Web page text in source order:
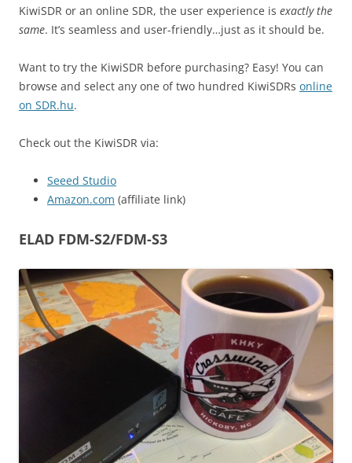
KiwiSDR or an online SDR, the user experience is exactly the
same. It’s seamless and user-friendly…just as it should be.
Want to try the KiwiSDR before purchasing? Easy! You can
browse and select any one of two hundred KiwiSDRs online
on SDR.hu.
Check out the KiwiSDR via:
Seeed Studio
Amazon.com (affiliate link)
ELAD FDM-S2/FDM-S3